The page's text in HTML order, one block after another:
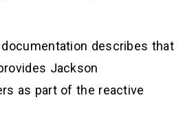
documentation describes that
Jackson
as part of the reactive